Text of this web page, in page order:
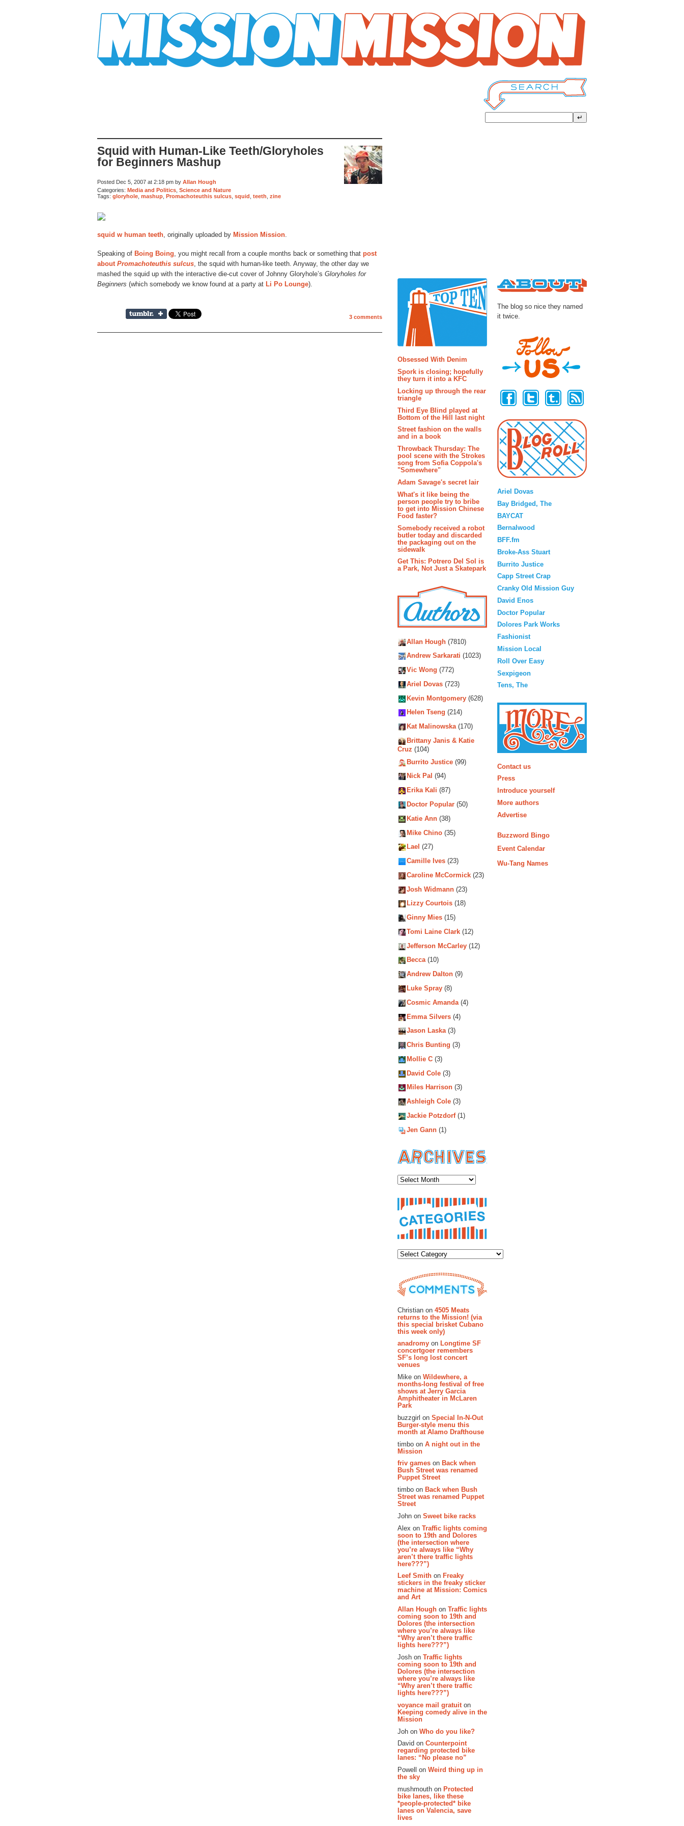
Squid with Human-Like Teeth/Gloryholes
for Beginners Mashup
Posted Dec 5, 2007 at 2:18 pm by Allan Hough
Categories: Media and Politics Science and Nature
Tags: gloryhole mashup Promachoteuthis sulcus squid teeth zine
squid w human teeth , originally uploaded by Mission Mission
Speaking of Boing Boing , you might recall from a couple months back or something that post
about Promachoteuthis sulcus , the squid with human-like teeth. Anyway, the other day we
mashed the squid up with the interactive die-cut cover of Johnny Gloryhole’s Gloryholes for
Beginners (which somebody we know found at a party at Li Po Lounge).
3 comments
Obsessed With Denim
Spork is closing; hopefully
they turn it into a KFC
Locking up through the rear
triangle
Third Eye Blind played at
Bottom of the Hill last night
Street fashion on the walls
and in a book
Throwback Thursday: The
pool scene with the Strokes
song from Sofia Coppola's
"Somewhere"
Adam Savage's secret lair
What's it like being the
person people try to bribe
to get into Mission Chinese
Food faster?
Somebody received a robot
butler today and discarded
the packaging out on the
sidewalk
Get This: Potrero Del Sol is
a Park, Not Just a Skatepark
Allan Hough (7810)
Andrew Sarkarati (1023)
Vic Wong (772)
Ariel Dovas (723)
Kevin Montgomery (628)
Helen Tseng (214)
Kat Malinowska(170)
Brittany Janis & Katie
Cruz (104)
Burrito Justice (99)
Nick Pal (94)
Erika Kali (87)
Doctor Popular (50)
Katie Ann (38)
Mike Chino (35)
Lael (27)
Camille Ives (23)
Caroline McCormick (23)
Josh Widmann (23)
Lizzy Courtois (18)
Ginny Mies (15)
Tomi Laine Clark (12)
Jefferson McCarley (12)
Becca(10)
Andrew Dalton (9)
Luke Spray (8)
Cosmic Amanda(4)
Emma Silvers (4)
Jason Laska(3)
Chris Bunting (3)
Mollie C (3)
David Cole (3)
Miles Harrison (3)
Ashleigh Cole (3)
Jackie Potzdorf(1)
Jen Gann (1)
Christian on 4505 Meats
returns to the Mission! (via
this special brisket Cubano
this week only)
anadromy on Longtime SF
concertgoer remembers
SF’s long lost concert
venues
Mike on Wildewhere, a
months-long festival of free
shows at Jerry Garcia
Amphitheater in McLaren
Park
buzzgirl on Special In-N-Out
Burger-style menu this
month at Alamo Drafthouse
timbo on A night out in the
Mission
friv games on Back when
Bush Street was renamed
Puppet Street
timbo on Back when Bush
Street was renamed Puppet
Street
John on Sweet bike racks
Alex on Traffic lights coming
soon to 19th and Dolores
(the intersection where
you’re always like “Why
aren’t there traffic lights
here???”)
Leef Smith on Freaky
stickers in the freaky sticker
machine at Mission: Comics
and Art
Allan Hough on Traffic lights
coming soon to 19th and
Dolores (the intersection
where you’re always like
“Why aren’t there traffic
lights here???”)
Josh on Traffic lights
coming soon to 19th and
Dolores (the intersection
where you’re always like
“Why aren’t there traffic
lights here???”)
voyance mail gratuit on
Keeping comedy alive in the
Mission
Joh on Who do you like?
David on Counterpoint
regarding protected bike
lanes: “No please no”
Powell on Weird thing up in
the sky
mushmouth on Protected
bike lanes, like these
*people-protected* bike
lanes on Valencia, save
lives
The blog so nice they named
it twice.
Ariel Dovas
Bay Bridged, The
BAYCAT
Bernalwood
BFF.fm
Broke-Ass Stuart
Burrito Justice
Capp Street Crap
Cranky Old Mission Guy
David Enos
Doctor Popular
Dolores Park Works
Fashionist
Mission Local
Roll Over Easy
Sexpigeon
Tens, The
Contact us
Press
Introduce yourself
More authors
Advertise
Buzzword Bingo
Event Calendar
Wu-Tang Names